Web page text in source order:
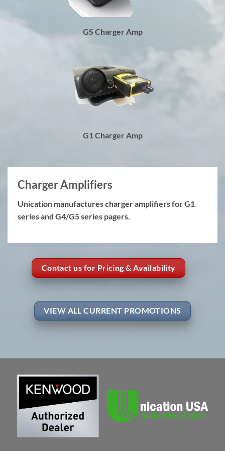
GS Charger Amp
G1 Charger Amp
Charger Amplifiers
Unication manufactures charger amplifiers for G1
series and G4/G5 series pagers.
Contact us for Pricing & Availability
VIEW ALL CURRENT PROMOTIONS